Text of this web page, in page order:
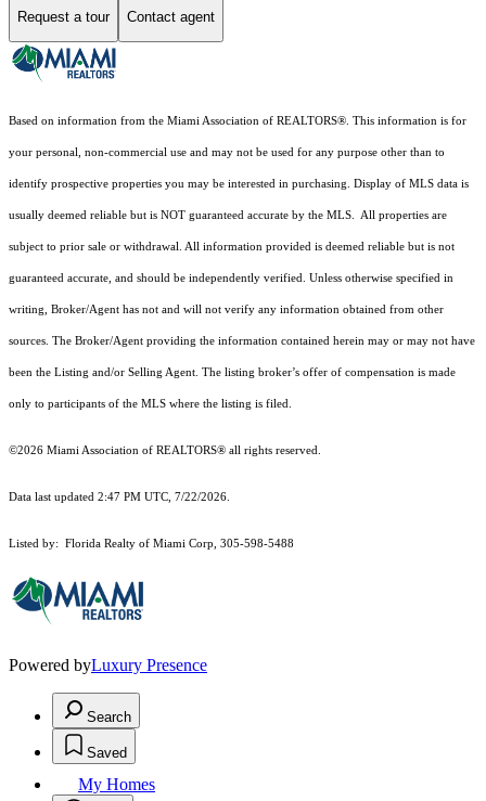
Request a tour Contact agent
Based on information from the Miami Association of REALTORS®. This information is for
your personal, non-commercial use and may not be used for any purpose other than to
identify prospective properties you may be interested in purchasing. Display of MLS data is
usually deemed reliable but is NOT guaranteed accurate by the MLS. All properties are
subject to prior sale or withdrawal. All information provided is deemed reliable but is not
guaranteed accurate, and should be independently verified. Unless otherwise specified in
writing, Broker/Agent has not and will not verify any information obtained from other
sources. The Broker/Agent providing the information contained herein may or may not have
been the Listing and/or Selling Agent. The listing broker’s offer of compensation is made
only to participants of the MLS where the listing is filed.
©2026 Miami Association of REALTORS® all rights reserved.
Data last updated 2:47 PM UTC, 7/22/2026.
Listed by: Florida Realty of Miami Corp, 305-598-5488
Powered byLuxury Presence
Search
Saved
My Homes